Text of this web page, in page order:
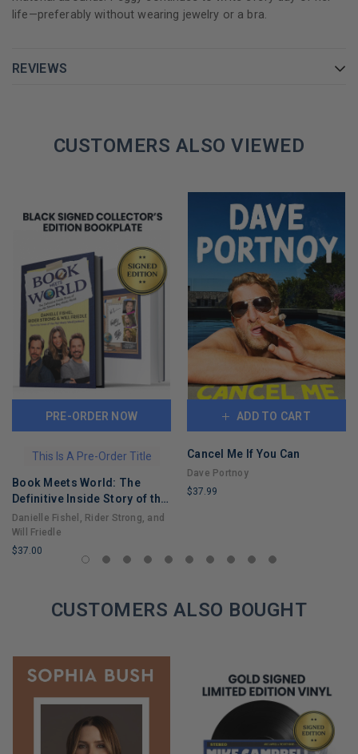
life—preferably without wearing jewelry or a bra.
REVIEWS
CUSTOMERS ALSO VIEWED
PRE-ORDER NOW
This Is A Pre-Order Title
Book Meets World: The
Definitive Inside Story of the
Hit Sitcom Boy Meets World
– An Entertaining Cultural
History Full of 90s Nostalgia
Danielle Fishel, Rider Strong, and
Will Friedle
$37.00
REMAINING
ADD TO CART
Cancel Me If You Can
Dave Portnoy
$37.99
CUSTOMERS ALSO BOUGHT